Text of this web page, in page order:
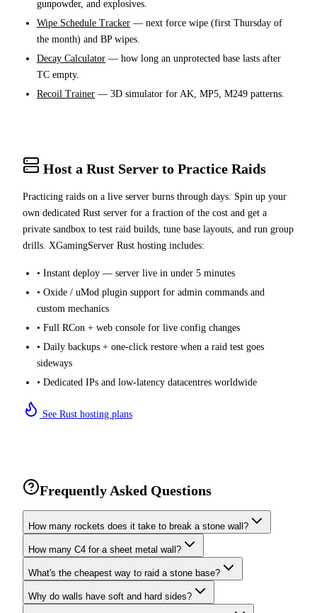
gunpowder, and explosives.
Wipe Schedule Tracker — next force wipe (first Thursday of
the month) and BP wipes.
Decay Calculator — how long an unprotected base lasts after
TC empty.
Recoil Trainer — 3D simulator for AK, MP5, M249 patterns.
Host a Rust Server to Practice Raids
Practicing raids on a live server burns through days. Spin up your
own dedicated Rust server for a fraction of the cost and get a
private sandbox to test raid builds, tune base layouts, and run group
drills. XGamingServer Rust hosting includes:
• Instant deploy — server live in under 5 minutes
• Oxide / uMod plugin support for admin commands and
custom mechanics
• Full RCon + web console for live config changes
• Daily backups + one-click restore when a raid test goes
sideways
• Dedicated IPs and low-latency datacentres worldwide
See Rust hosting plans
Frequently Asked Questions
How many rockets does it take to break a stone wall?
How many C4 for a sheet metal wall?
What's the cheapest way to raid a stone base?
Why do walls have soft and hard sides?